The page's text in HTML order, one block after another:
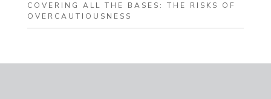
COVERING ALL THE BASES: THE RISKS OF
OVERCAUTIOUSNESS